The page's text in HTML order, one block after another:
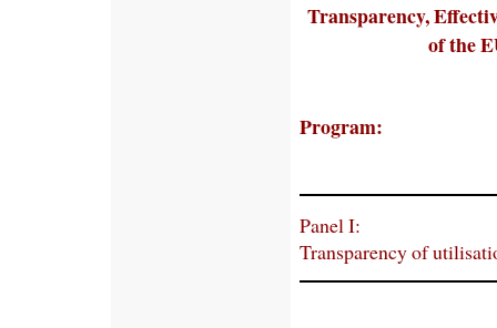
Transparency,
of the
Program:
Panel I:
Transparency of